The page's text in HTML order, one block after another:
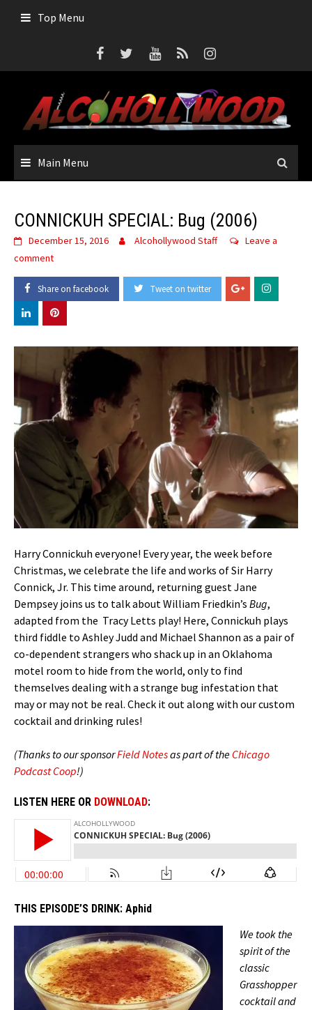
Top Menu
Main Menu
CONNICKUH SPECIAL: Bug (2006)
December 15, 2016 Alcohollywood Staff
Leave a
comment
Share on facebook Tweet on twitter
Harry Connickuh everyone! Every year, the week before
Christmas, we celebrate the life and works of Sir Harry
Connick, Jr. This time around, returning guest Jane
Dempsey joins us to talk about William Friedkin’s Bug,
adapted from the Tracy Letts play! Here, Connickuh plays
third fiddle to Ashley Judd and Michael Shannon as a pair of
co-dependent strangers who shack up in an Oklahoma
motel room to hide from the world, only to find
themselves dealing with a strange bug infestation that
may or may not be real. Check it out along with our custom
cocktail and drinking rules!
(Thanks to our sponsorField Notesas part of the Chicago
Podcast Coop!)
LISTEN HERE OR DOWNLOAD:
THIS EPISODE’S DRINK: Aphid
We took the
spirit of the
classic
Grasshopper
cocktail and